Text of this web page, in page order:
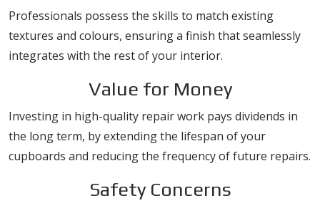
Professionals possess the skills to match existing
textures and colours, ensuring a finish that seamlessly
integrates with the rest of your interior.
Value for Money
Investing in high-quality repair work pays dividends in
the long term, by extending the lifespan of your
cupboards and reducing the frequency of future repairs.
Safety Concerns